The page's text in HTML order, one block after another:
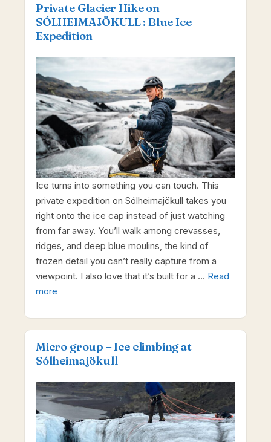
Private Glacier Hike on
SÓLHEIMAJÖKULL : Blue Ice
Expedition
Ice turns into something you can touch. This
private expedition on Sólheimajökull takes you
right onto the ice cap instead of just watching
from far away. You’ll walk among crevasses,
ridges, and deep blue moulins, the kind of
frozen detail you can’t really capture from a
viewpoint. I also love that it’s built for a … Read
more
Micro group – Ice climbing at
Sólheimajökull